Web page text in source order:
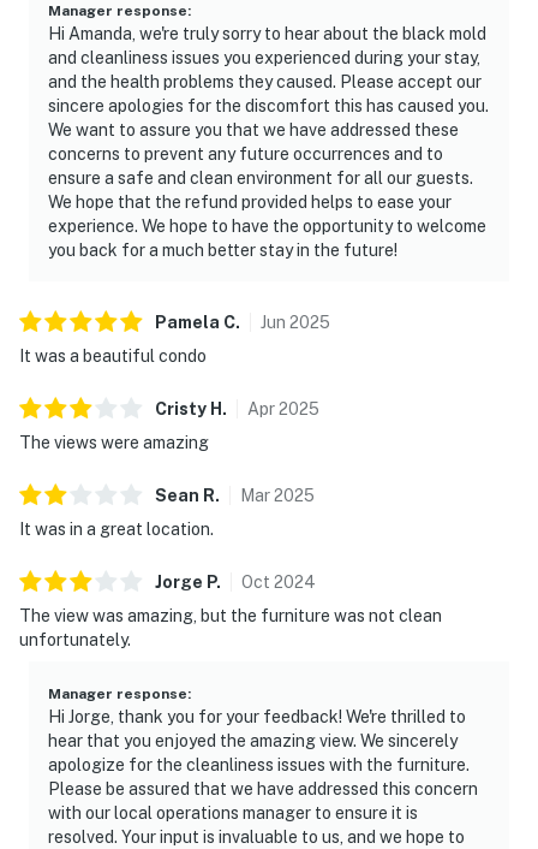
Manager response:
Hi Amanda, we're truly sorry to hear about the black mold
and cleanliness issues you experienced during your stay,
and the health problems they caused. Please accept our
sincere apologies for the discomfort this has caused you.
We want to assure you that we have addressed these
concerns to prevent any future occurrences and to
ensure a safe and clean environment for all our guests.
We hope that the refund provided helps to ease your
experience. We hope to have the opportunity to welcome
you back for a much better stay in the future!
Pamela C. Jun 2025
It was a beautiful condo
Cristy H . Apr2025
The views were amazing
Sean R. Mar2025
It was in a great location.
Jorge P. Oct 2024
The view was amazing, but the furniture was not clean
unfortunately.
Manager response:
Hi Jorge, thank you for your feedback! We're thrilled to
hear that you enjoyed the amazing view. We sincerely
apologize for the cleanliness issues with the furniture.
Please be assured that we have addressed this concern
with our local operations manager to ensure it is
resolved. Your input is invaluable to us, and we hope to